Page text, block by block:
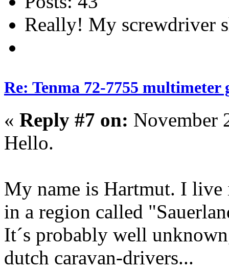
Really! My screwdriver
Re: Tenma 72-7755 multimeter
« Reply #7 on: November
Hello.
My name is Hartmut. I live
in a region called
It´s probably well
dutch caravan-drivers...